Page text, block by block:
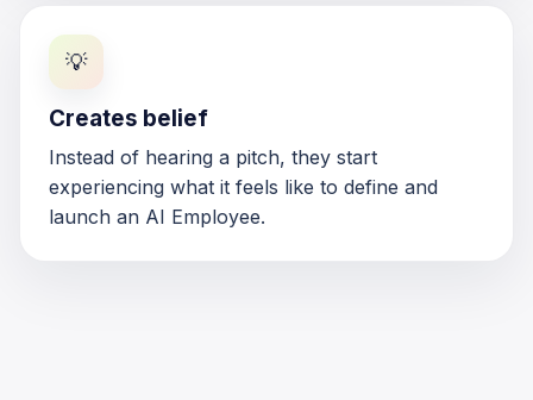
💡
Creates belief
Instead of hearing a pitch, they start
experiencing what it feels like to define and
launch an AI Employee.